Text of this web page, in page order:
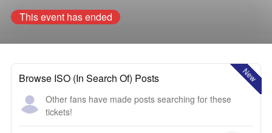
This event has ended
New
Browse ISO (In Search Of) Posts
Other fans have made posts searching for these
tickets!